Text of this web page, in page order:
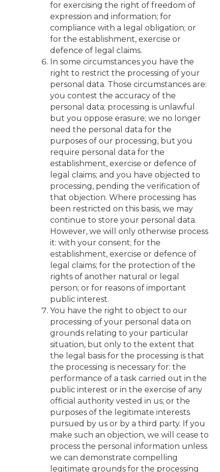
for exercising the right of freedom of
expression and information; for
compliance with a legal obligation; or
for the establishment, exercise or
defence of legal claims.
In some circumstances you have the
right to restrict the processing of your
personal data. Those circumstances are:
you contest the accuracy of the
personal data; processing is unlawful
but you oppose erasure; we no longer
need the personal data for the
purposes of our processing, but you
require personal data for the
establishment, exercise or defence of
legal claims; and you have objected to
processing, pending the verification of
that objection. Where processing has
been restricted on this basis, we may
continue to store your personal data.
However, we will only otherwise process
it: with your consent; for the
establishment, exercise or defence of
legal claims; for the protection of the
rights of another natural or legal
person; or for reasons of important
public interest.
You have the right to object to our
processing of your personal data on
grounds relating to your particular
situation, but only to the extent that
the legal basis for the processing is that
the processing is necessary for: the
performance of a task carried out in the
public interest or in the exercise of any
official authority vested in us; or the
purposes of the legitimate interests
pursued by us or by a third party. If you
make such an objection, we will cease to
process the personal information unless
we can demonstrate compelling
legitimate grounds for the processing